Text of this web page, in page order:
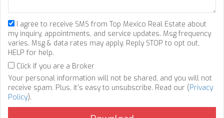
I agree to receive SMS from Top Mexico Real Estate about
my inquiry, appointments, and service updates. Msg frequency
varies. Msg & data rates may apply. Reply STOP to opt out,
HELP for help.
Click if you are a Broker
Your personal information will not be shared, and you will not
receive spam. Plus, it's easy to unsubscribe. Read our (Privacy
Policy).